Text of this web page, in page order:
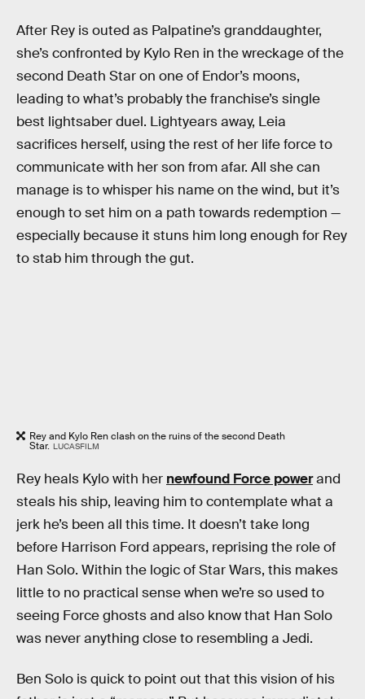
After Rey is outed as Palpatine’s granddaughter,
she’s confronted by Kylo Ren in the wreckage of the
second Death Star on one of Endor’s moons,
leading to what’s probably the franchise’s single
best lightsaber duel. Lightyears away, Leia
sacrifices herself, using the rest of her life force to
communicate with her son from afar. All she can
manage is to whisper his name on the wind, but it’s
enough to set him on a path towards redemption —
especially because it stuns him long enough for Rey
to stab him through the gut.
Rey and Kylo Ren clash on the ruins of the second Death
Star. LUCASFILM
Rey heals Kylo with her newfound Force powerand
steals his ship, leaving him to contemplate what a
jerk he’s been all this time. It doesn’t take long
before Harrison Ford appears, reprising the role of
Han Solo. Within the logic of Star Wars, this makes
little to no practical sense when we’re so used to
seeing Force ghosts and also know that Han Solo
was never anything close to resembling a Jedi.
Ben Solo is quick to point out that this vision of his